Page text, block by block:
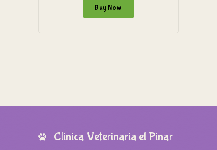
Buy Now
Clinica Veterinaria el Pinar